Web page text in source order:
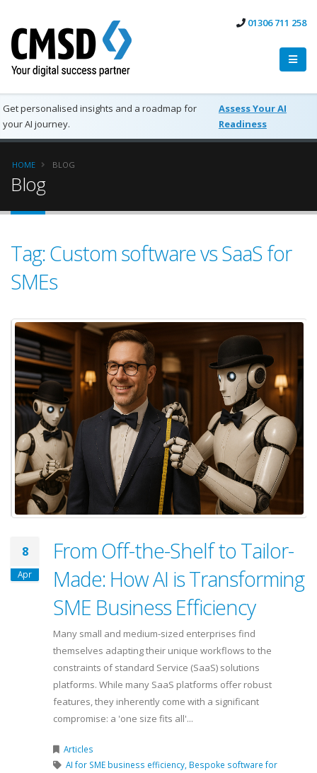
01306 711 258
Get personalised insights and a roadmap for
your AI journey.
Assess Your AI
Readiness
HOME BLOG
Blog
Tag: Custom software vs SaaS for
SMEs
8
Apr
From Off-the-Shelf to Tailor-
Made: How AI is Transforming
SME Business Efficiency
Many small and medium-sized enterprises find
themselves adapting their unique workflows to the
constraints of standard Service (SaaS) solutions
platforms. While many SaaS platforms offer robust
features, they inherently come with a significant
compromise: a 'one size fits all'...
Articles
AI for SME business efficiency, Bespoke software for